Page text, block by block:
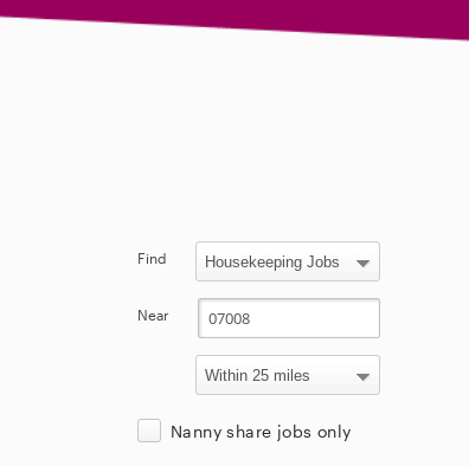
Find
Near
Nanny share jobs only